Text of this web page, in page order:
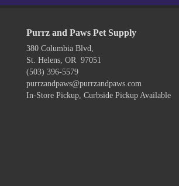
Purrz and Paws Pet Supply
380 Columbia Blvd,
St. Helens, OR 97051
(503) 396-5579
purrzandpaws@purrzandpaws.com
In-Store Pickup, Curbside Pickup Available